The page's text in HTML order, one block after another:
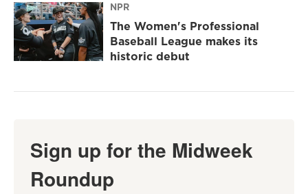
NPR
The Women's Professional
Baseball League makes its
historic debut
Sign up for the Midweek
Roundup